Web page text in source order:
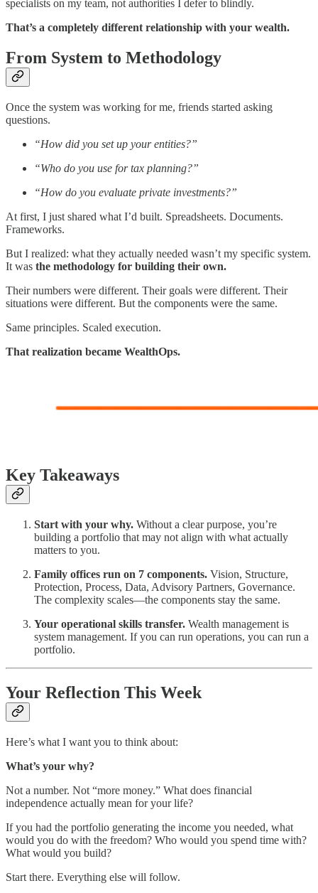
specialists on my team, not authorities I defer to blindly.
That’s a completely different relationship with your wealth.
From System to Methodology
Once the system was working for me, friends started asking
questions.
“How did you set up your entities?”
“Who do you use for tax planning?”
“How do you evaluate private investments?”
At first, I just shared what I’d built. Spreadsheets. Documents.
Frameworks.
But I realized: what they actually needed wasn’t my specific system.
It was the methodology for building their own.
Their numbers were different. Their goals were different. Their
situations were different. But the components were the same.
Same principles. Scaled execution.
That realization became WealthOps.
Key Takeaways
Start with your why. Without a clear purpose, you’re
building a portfolio that may not align with what actually
matters to you.
Family offices run on 7 components. Vision, Structure,
Protection, Process, Data, Advisory Partners, Governance.
The complexity scales—the components stay the same.
Your operational skills transfer. Wealth management is
system management. If you can run operations, you can run a
portfolio.
Your Reflection This Week
Here’s what I want you to think about:
What’s your why?
Not a number. Not “more money.” What does financial
independence actually mean for your life?
If you had the portfolio generating the income you needed, what
would you do with the freedom? Who would you spend time with?
What would you build?
Start there. Everything else will follow.